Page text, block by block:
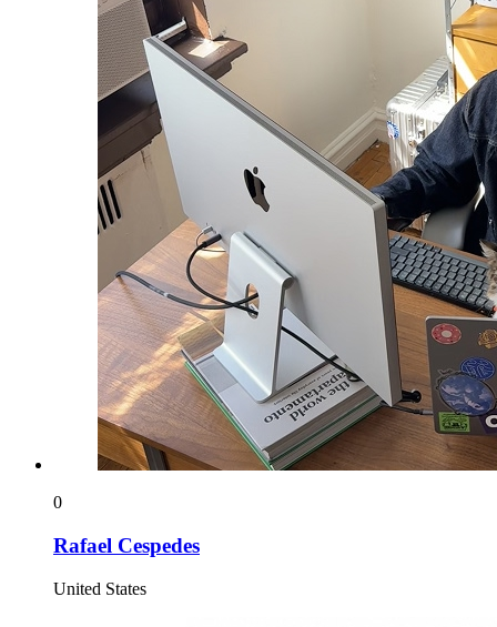
0
Rafael Cespedes
United States